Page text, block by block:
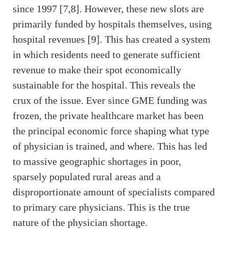
since 1997 [7,8]. However, these new slots are
primarily funded by hospitals themselves, using
hospital revenues [9]. This has created a system
in which residents need to generate sufficient
revenue to make their spot economically
sustainable for the hospital. This reveals the
crux of the issue. Ever since GME funding was
frozen, the private healthcare market has been
the principal economic force shaping what type
of physician is trained, and where. This has led
to massive geographic shortages in poor,
sparsely populated rural areas and a
disproportionate amount of specialists compared
to primary care physicians. This is the true
nature of the physician shortage.